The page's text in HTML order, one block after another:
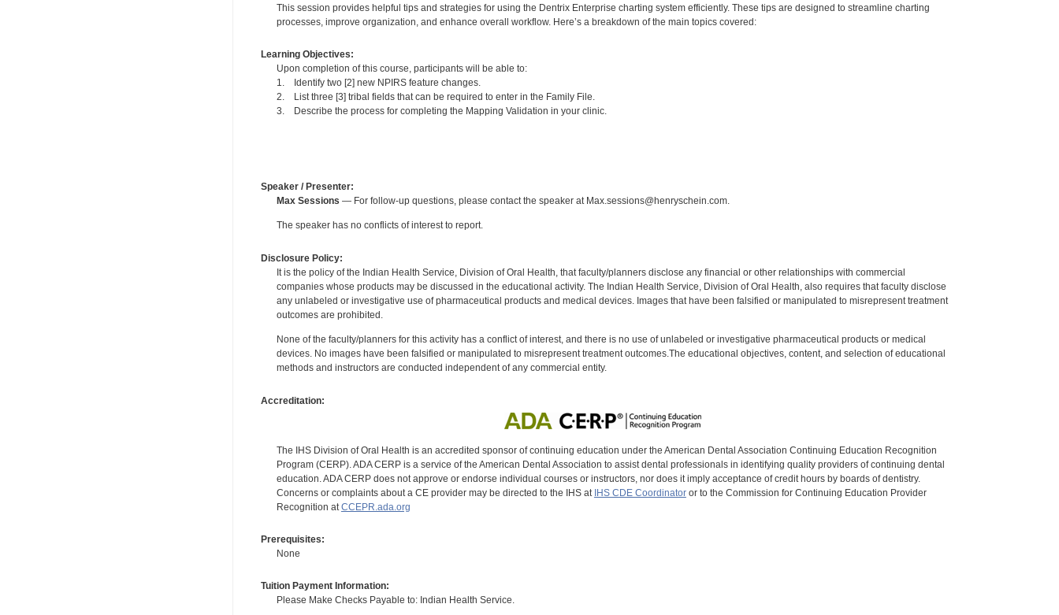
This session provides helpful tips and strategies for using the Dentrix Enterprise charting system efficiently. These tips are designed to streamline charting
processes, improve organization, and enhance overall workflow. Here’s a breakdown of the main topics covered:
Learning Objectives:
Upon completion of this course, participants will be able to:
1. Identify two [2] new NPIRS feature changes.
2. List three [3] tribal fields that can be required to enter in the Family File.
3. Describe the process for completing the Mapping Validation in your clinic.
Speaker / Presenter:
Max Sessions — For follow-up questions, please contact the speaker at Max.sessions@henryschein.com.
The speaker has no conflicts of interest to report.
Disclosure Policy:
It is the policy of the Indian Health Service, Division of Oral Health, that faculty/planners disclose any financial or other relationships with commercial
companies whose products may be discussed in the educational activity. The Indian Health Service, Division of Oral Health, also requires that faculty disclose
any unlabeled or investigative use of pharmaceutical products and medical devices. Images that have been falsified or manipulated to misrepresent treatment
outcomes are prohibited.
None of the faculty/planners for this activity has a conflict of interest, and there is no use of unlabeled or investigative pharmaceutical products or medical
devices. No images have been falsified or manipulated to misrepresent treatment outcomes.The educational objectives, content, and selection of educational
methods and instructors are conducted independent of any commercial entity.
Accreditation:
The IHS Division of Oral Health is an accredited sponsor of continuing education under the American Dental Association Continuing Education Recognition
Program (CERP). ADA CERP is a service of the American Dental Association to assist dental professionals in identifying quality providers of continuing dental
education. ADA CERP does not approve or endorse individual courses or instructors, nor does it imply acceptance of credit hours by boards of dentistry.
Concerns or complaints about a CE provider may be directed to the IHS at IHS CDE Coordinatoror to the Commission for Continuing Education Provider
Recognition at CCEPR.ada.org
Prerequisites:
None
Tuition Payment Information:
Please Make Checks Payable to: Indian Health Service.